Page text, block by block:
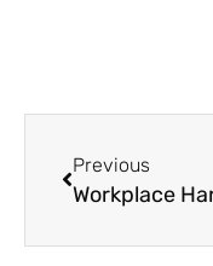
Previous